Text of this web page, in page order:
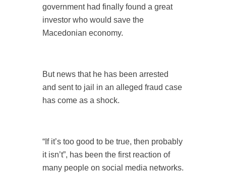
government had finally found a great
investor who would save the
Macedonian economy.
But news that he has been arrested
and sent to jail in an alleged fraud case
has come as a shock.
“If it’s too good to be true, then probably
it isn’t”, has been the first reaction of
many people on social media networks.